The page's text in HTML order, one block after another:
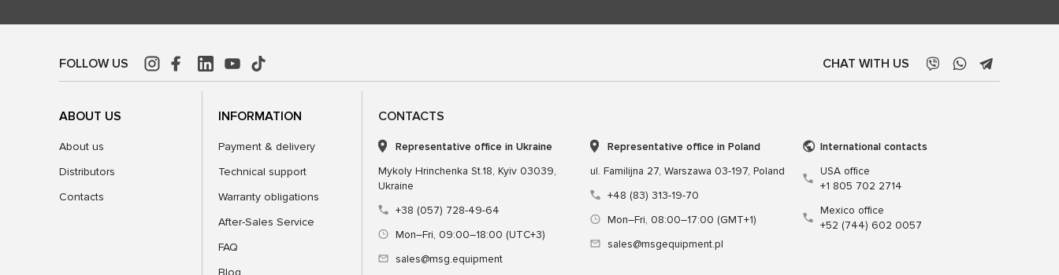
FOLLOW US CHAT WITH US
ABOUT US
About us
Distributors
Contacts
INFORMATION
Payment & delivery
Technical support
Warranty obligations
After-Sales Service
FAQ
Blog
CONTACTS
Representative office in Ukraine
Mykoly Hrinchenka St.18, Kyiv 03039,
Ukraine
+38 (057) 728-49-64
Mon–Fri, 09:00–18:00 (UTC+3)
sales@msg.equipment
Representative office in Poland
ul. Familijna 27, Warszawa 03-197, Poland
+48 (83) 313-19-70
Mon–Fri, 08:00–17:00 (GMT+1)
sales@msgequipment.pl
International contacts
USA office
+1 805 702 2714
Mexico office
+52 (744) 602 0057